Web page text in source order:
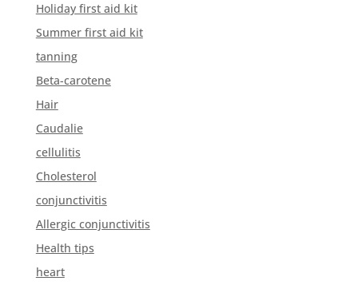
Holiday first aid kit
Summer first aid kit
tanning
Beta-carotene
Hair
Caudalie
cellulitis
Cholesterol
conjunctivitis
Allergic conjunctivitis
Health tips
heart